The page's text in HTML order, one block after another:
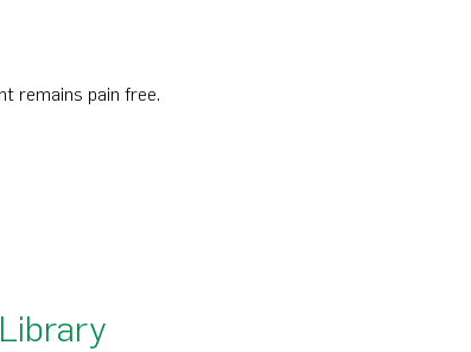
remains pain free.
Library